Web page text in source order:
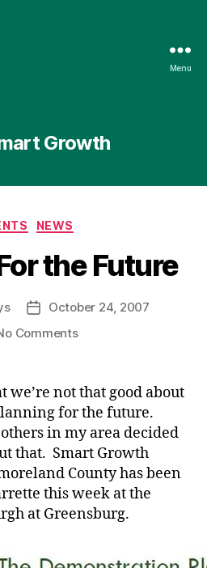
Menu
Growth
Categories
NEWS
the Future
PostOctober 24, 2007
Commentson
the
Future
we’re not that good about
for the future.
in my area decided
that. Smart Growth
County has been
this week at the
at Greensburg.